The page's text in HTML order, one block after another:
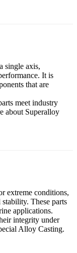
single axis,
It is
that are
meet industry
about Superalloy
extreme conditions,
These parts
applications.
integrity under
Alloy Casting.